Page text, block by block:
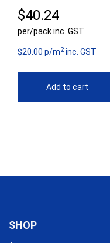
$40.24
per/pack inc. GST
$20.00 p/m2inc. GST
Add to cart
SHOP